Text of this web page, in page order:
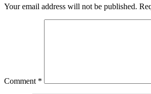
Your email address will not be published.
Comment *